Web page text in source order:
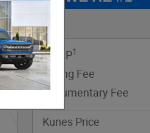
MSRP1
eFiling Fee
Documentary Fee
Kunes Price